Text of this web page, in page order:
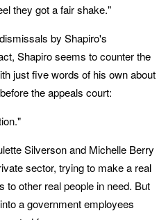
they got a fair shake."
by Shapiro's
Shapiro seems to counter the
just five words of his own about
the appeals court:
Silverson and Michelle Berry
sector, trying to make a real
to other real people in need. But
a government employees